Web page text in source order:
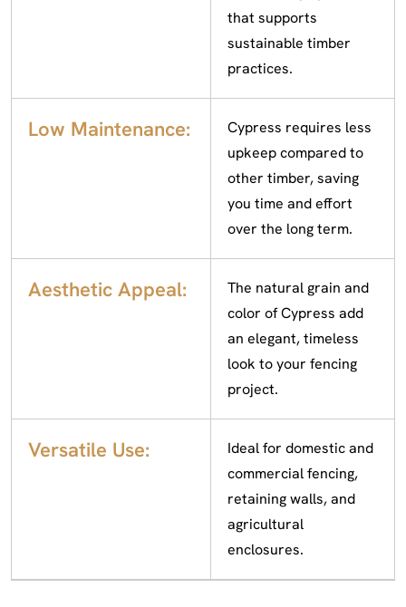
that supports
sustainable timber
practices.
Low Maintenance:
Cypress requires less
upkeep compared to
other timber, saving
you time and effort
over the long term.
Aesthetic Appeal:
The natural grain and
color of Cypress add
an elegant, timeless
look to your fencing
project.
Versatile Use:
Ideal for domestic and
commercial fencing,
retaining walls, and
agricultural
enclosures.